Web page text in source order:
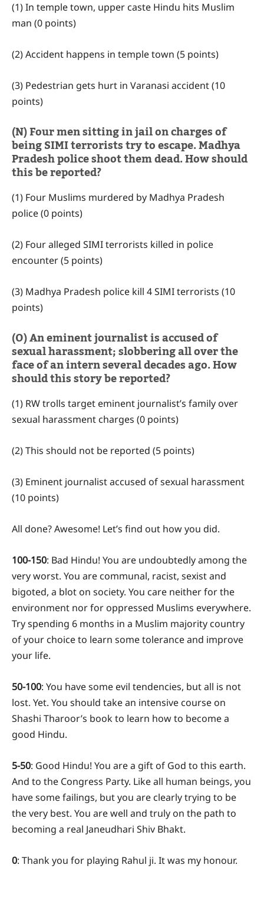
(1) In temple town, upper caste Hindu hits Muslim
man (0 points)
(2) Accident happens in temple town (5 points)
(3) Pedestrian gets hurt in Varanasi accident (10
points)
(N) Four men sitting in jail on charges of
being SIMI terrorists try to escape. Madhya
Pradesh police shoot them dead. How should
this be reported?
(1) Four Muslims murdered by Madhya Pradesh
police (0 points)
(2) Four alleged SIMI terrorists killed in police
encounter (5 points)
(3) Madhya Pradesh police kill 4 SIMI terrorists (10
points)
(O) An eminent journalist is accused of
sexual harassment; slobbering all over the
face of an intern several decades ago. How
should this story be reported?
(1) RW trolls target eminent journalist’s family over
sexual harassment charges (0 points)
(2) This should not be reported (5 points)
(3) Eminent journalist accused of sexual harassment
(10 points)
All done? Awesome! Let’s find out how you did.
100-150: Bad Hindu! You are undoubtedly among the
very worst. You are communal, racist, sexist and
bigoted, a blot on society. You care neither for the
environment nor for oppressed Muslims everywhere.
Try spending 6 months in a Muslim majority country
of your choice to learn some tolerance and improve
your life.
50-100: You have some evil tendencies, but all is not
lost. Yet. You should take an intensive course on
Shashi Tharoor’s book to learn how to become a
good Hindu.
5-50: Good Hindu! You are a gift of God to this earth.
And to the Congress Party. Like all human beings, you
have some failings, but you are clearly trying to be
the very best. You are well and truly on the path to
becoming a real Janeudhari Shiv Bhakt.
0: Thank you for playing Rahul ji. It was my honour.